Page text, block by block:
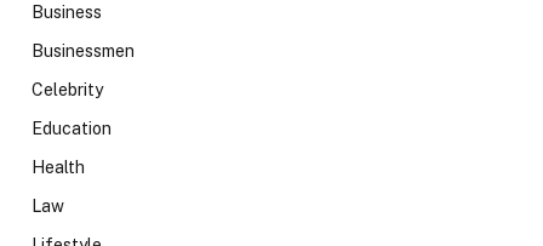
Business
Businessmen
Celebrity
Education
Health
Law